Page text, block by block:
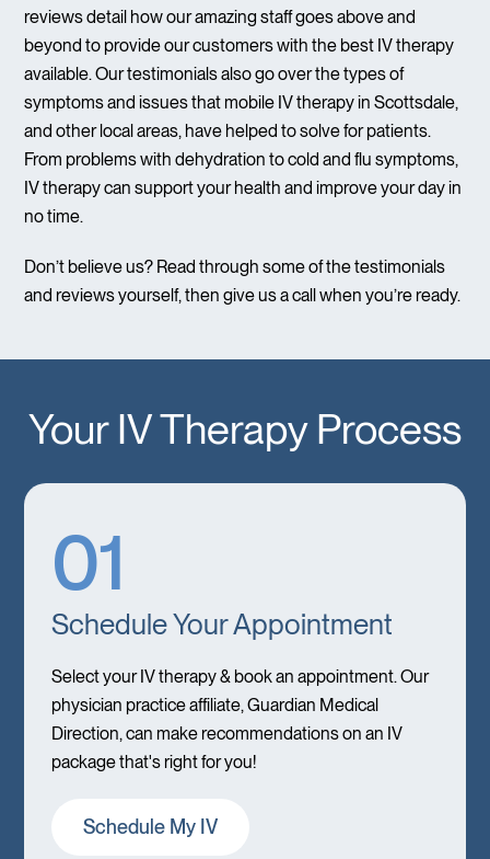
reviews detail how our amazing staff goes above and
beyond to provide our customers with the best IV therapy
available. Our testimonials also go over the types of
symptoms and issues that mobile IV therapy in Scottsdale,
and other local areas, have helped to solve for patients.
From problems with dehydration to cold and flu symptoms,
IV therapy can support your health and improve your day in
no time.
Don’t believe us? Read through some of the testimonials
and reviews yourself, then give us a call when you’re ready.
Your IV Therapy Process
01
Schedule Your Appointment
Select your IV therapy & book an appointment. Our
physician practice affiliate, Guardian Medical
Direction, can make recommendations on an IV
package that's right for you!
Schedule My IV